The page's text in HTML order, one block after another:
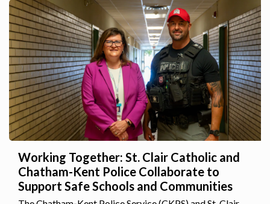
Working Together: St. Clair Catholic and
Chatham-Kent Police Collaborate to
Support Safe Schools and Communities